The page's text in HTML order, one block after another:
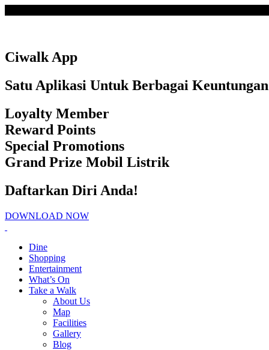
Ciwalk App
Satu Aplikasi Untuk Berbagai Keuntungan
Loyalty Member
Reward Points
Special Promotions
Grand Prize Mobil Listrik
Daftarkan Diri Anda!
DOWNLOAD NOW
Dine
Shopping
Entertainment
What’s On
Take a Walk
About Us
Map
Facilities
Gallery
Blog